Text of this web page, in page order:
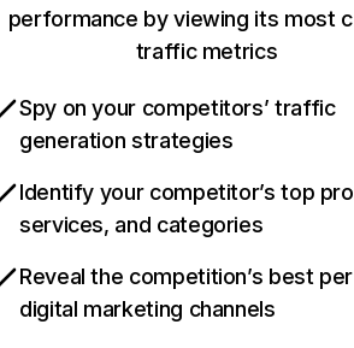
performance by viewing its most
traffic metrics
Spy on your competitors’ traffic
generation strategies
Identify your competitor’s top
services, and categories
Reveal the competition’s best
digital marketing channels